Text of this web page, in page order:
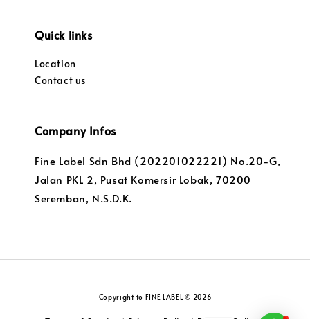
Quick links
Location
Contact us
Company Infos
Fine Label Sdn Bhd (202201022221) No.20-G,
Jalan PKL 2, Pusat Komersir Lobak, 70200
Seremban, N.S.D.K.
Copyright to FINE LABEL © 2026